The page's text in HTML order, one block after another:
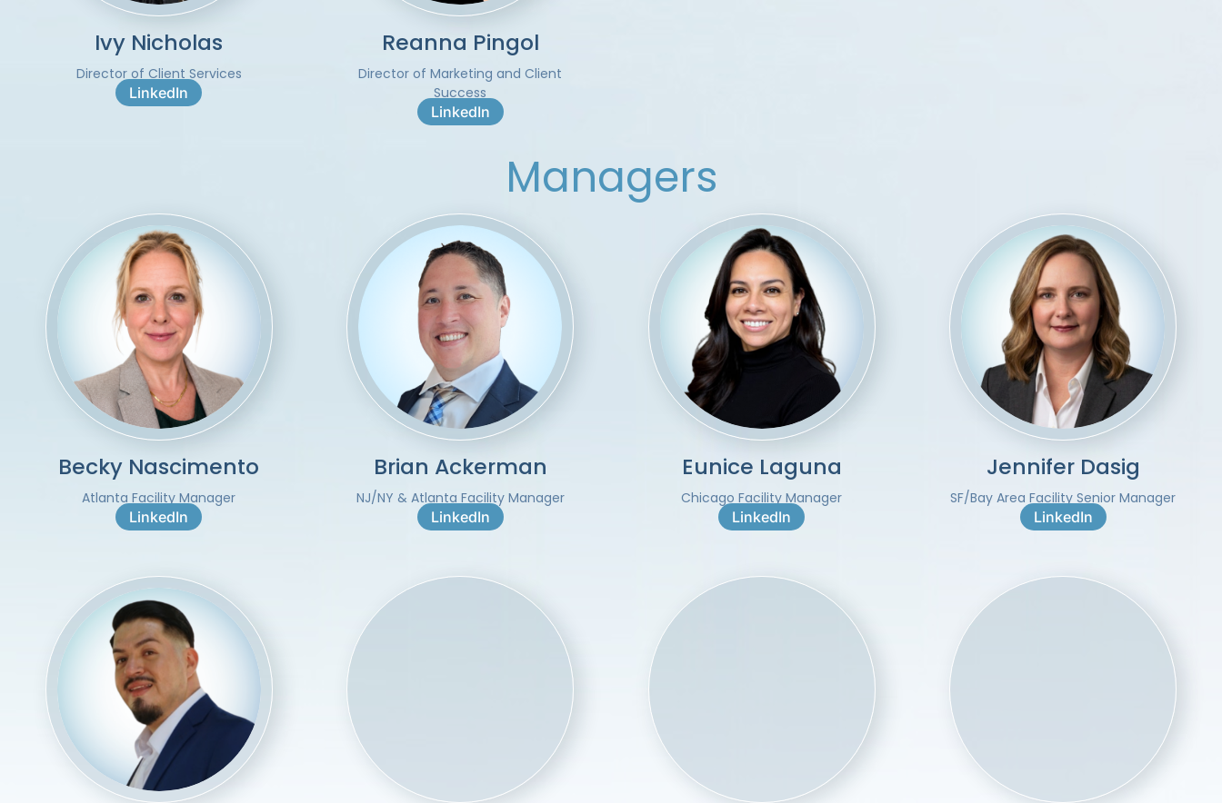
Ivy Nicholas
Director of Client Services
LinkedIn
Reanna Pingol
Director of Marketing and Client
Success
LinkedIn
Managers
Becky Nascimento
Atlanta Facility Manager
LinkedIn
Brian Ackerman
NJ/NY & Atlanta Facility Manager
LinkedIn
Eunice Laguna
Chicago Facility Manager
LinkedIn
Jennifer Dasig
SF/Bay Area Facility Senior Manager
LinkedIn